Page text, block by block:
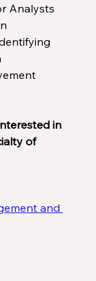
Analysts
in
of
and